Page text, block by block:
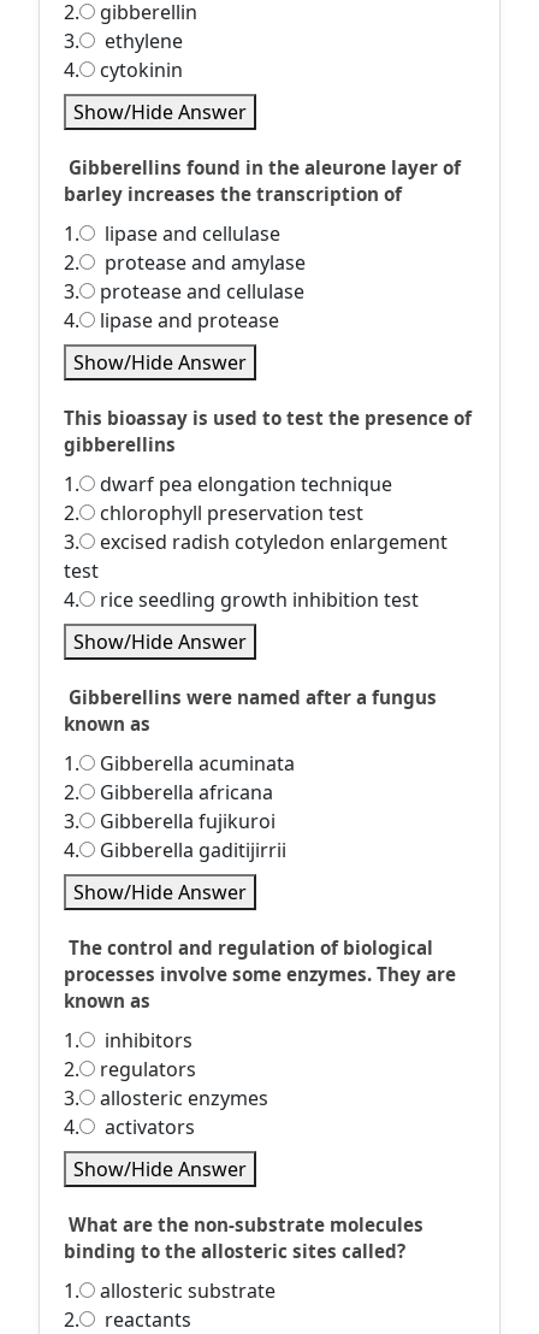
2.
gibberellin
3.
ethylene
4.
cytokinin
Show/Hide Answer
Gibberellins found in the aleurone layer of
barley increases the transcription of
1.
lipase and cellulase
2.
protease and amylase
3.
protease and cellulase
4.
lipase and protease
Show/Hide Answer
This bioassay is used to test the presence of
gibberellins
1.
dwarf pea elongation technique
2.
chlorophyll preservation test
3.
excised radish cotyledon enlargement
test
4.
rice seedling growth inhibition test
Show/Hide Answer
Gibberellins were named after a fungus
known as
1.
Gibberella acuminata
2.
Gibberella africana
3.
Gibberella fujikuroi
4.
Gibberella gaditijirrii
Show/Hide Answer
The control and regulation of biological
processes involve some enzymes. They are
known as
1.
inhibitors
2.
regulators
3.
allosteric enzymes
4.
activators
Show/Hide Answer
What are the non-substrate molecules
binding to the allosteric sites called?
1.
allosteric substrate
2.
reactants